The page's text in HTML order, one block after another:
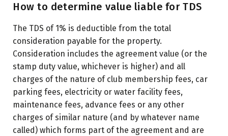
How to determine value liable for TDS
The TDS of 1% is deductible from the total
consideration payable for the property.
Consideration includes the agreement value (or the
stamp duty value, whichever is higher) and all
charges of the nature of club membership fees, car
parking fees, electricity or water facility fees,
maintenance fees, advance fees or any other
charges of similar nature (and by whatever name
called) which forms part of the agreement and are